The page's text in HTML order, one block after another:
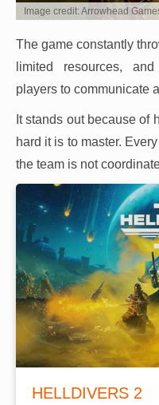
Image credit: Arrowhead
The game constantly
limited resources,
players to communicate
It stands out because of
hard it is to master.
the team is not
HELLDIVERS 2